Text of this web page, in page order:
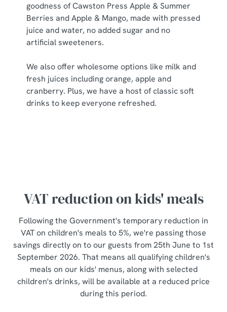
We use cookies to run this website and for marketing,
statistics and to save your preferences. To accept these
cookies click 'Allow all cookies'. To accept only essential
cookies click 'Use necessary cookies only'. 'To
use the options along the bottom of the banner . You can
change your settings at any time.
Marketing
Show details
Allow all cookies
goodness of Cawston Press Apple & Summer
Berries and Apple & Mango, made with pressed
juice and water, no added sugar and no
artificial sweeteners.
We also offer wholesome options like milk and
fresh juices including orange, apple and
cranberry. Plus, we have a host of classic soft
drinks to keep everyone refreshed.
VAT reduction on kids' meals
Following the Government's temporary reduction in
VAT on children's meals to 5%, we're passing those
savings directly on to our guests from 25th June to 1st
September 2026. That means all qualifying children's
meals on our kids' menus, along with selected
children's drinks, will be available at a reduced price
during this period.